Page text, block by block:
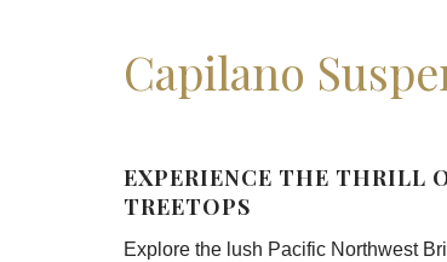
NEW
Capilano
EXPERIENCE THE THRILL
TREETOPS
Explore the lush Pacific Northwest